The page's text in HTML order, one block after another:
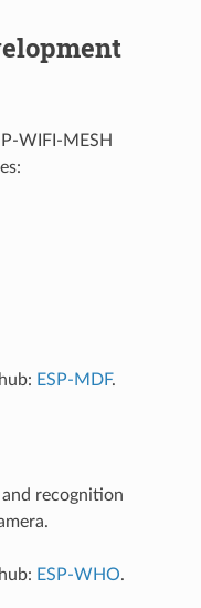
WIFI-MESH
ESP-MDF.
recognition
ESP-WHO.